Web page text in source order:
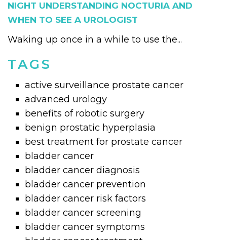
NIGHT UNDERSTANDING NOCTURIA AND
WHEN TO SEE A UROLOGIST
Waking up once in a while to use the...
TAGS
active surveillance prostate cancer
advanced urology
benefits of robotic surgery
benign prostatic hyperplasia
best treatment for prostate cancer
bladder cancer
bladder cancer diagnosis
bladder cancer prevention
bladder cancer risk factors
bladder cancer screening
bladder cancer symptoms